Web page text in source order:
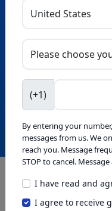
to unlock AI-
Intelligence™
This tool generates
your passion to create
(+1)
By entering your
messages from us. We
reach you. Message
STOP to cancel.
I have read and
I agree to receive